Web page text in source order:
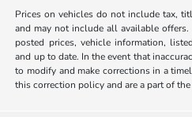
Prices on vehicles do not include tax,
and may not include all available
posted prices, vehicle information,
and up to date. In the event that
to modify and make corrections in a
this correction policy and are a part of